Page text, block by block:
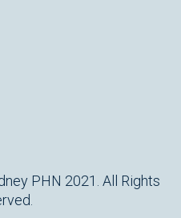
PHN 2021. All Rights